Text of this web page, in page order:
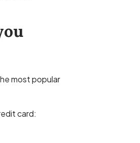
most popular
card: